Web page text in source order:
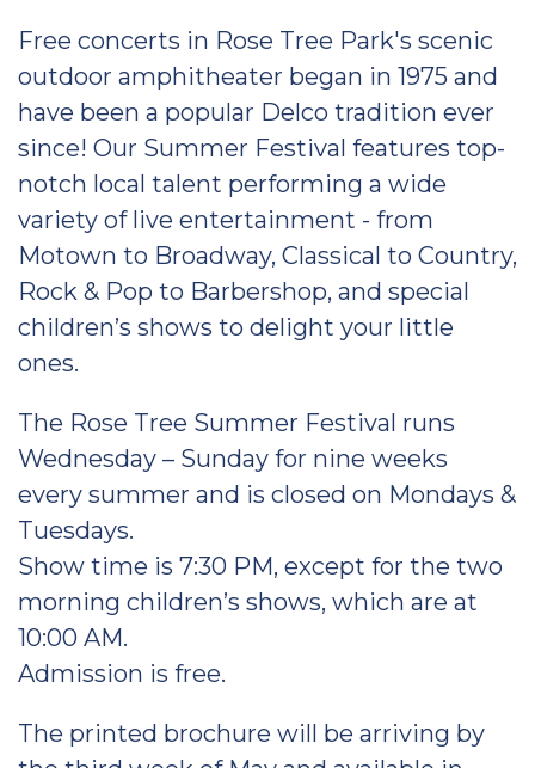
Free concerts in Rose Tree Park's scenic
outdoor amphitheater began in 1975 and
have been a popular Delco tradition ever
since! Our Summer Festival features top-
notch local talent performing a wide
variety of live entertainment - from
Motown to Broadway, Classical to Country,
Rock & Pop to Barbershop, and special
children’s shows to delight your little
ones.
The Rose Tree Summer Festival runs
Wednesday – Sunday for nine weeks
every summer and is closed on Mondays &
Tuesdays.
Show time is 7:30 PM, except for the two
morning children’s shows, which are at
10:00 AM.
Admission is free.
The printed brochure will be arriving by